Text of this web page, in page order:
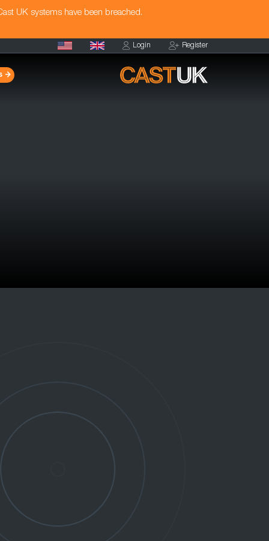
UK systems have been breached.
Login Register